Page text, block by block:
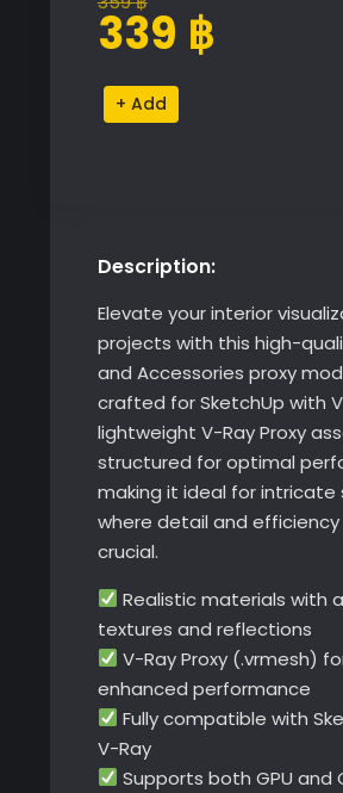
price
359 ฿.
339 ฿
price
339 ฿.
Shelves
and
Alternative:
Description:
Elevate your interior
projects with this high-
and Accessories proxy
crafted for SketchUp with
lightweight V-Ray Proxy
structured for optimal
making it ideal for intricate
where detail and efficiency
crucial.
Realistic materials with
textures and reflections
V-Ray Proxy (.vrmesh)
enhanced performance
Fully compatible with
V-Ray
Supports both GPU and